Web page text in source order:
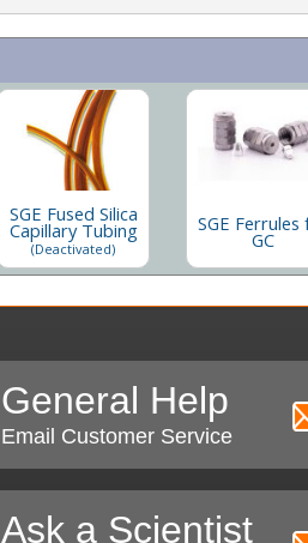
SGE Fused Silica
Capillary Tubing
(Deactivated)
SGE Ferrules
GC
General Help
Email Customer Service
Ask a Scientist